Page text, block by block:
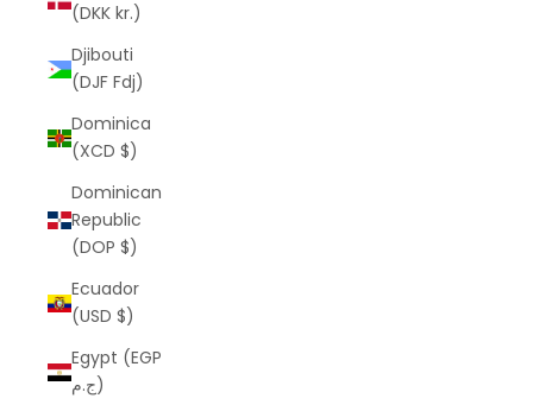
(DKK kr.)
Djibouti
(DJF Fdj)
Dominica
(XCD $)
Dominican
Republic
(DOP $)
Ecuador
(USD $)
Egypt (EGP
ج.م)